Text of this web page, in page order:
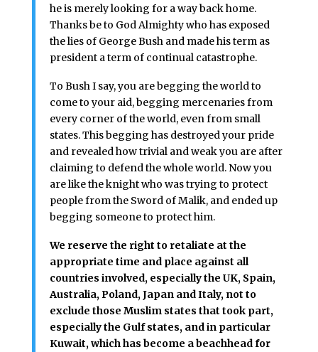
he is merely looking for a way back home.
Thanks be to God Almighty who has exposed
the lies of George Bush and made his term as
president a term of continual catastrophe.
To Bush I say, you are begging the world to
come to your aid, begging mercenaries from
every corner of the world, even from small
states. This begging has destroyed your pride
and revealed how trivial and weak you are after
claiming to defend the whole world. Now you
are like the knight who was trying to protect
people from the Sword of Malik, and ended up
begging someone to protect him.
We reserve the right to retaliate at the
appropriate time and place against all
countries involved, especially the UK, Spain,
Australia, Poland, Japan and Italy, not to
exclude those Muslim states that took part,
especially the Gulf states, and in particular
Kuwait, which has become a beachhead for